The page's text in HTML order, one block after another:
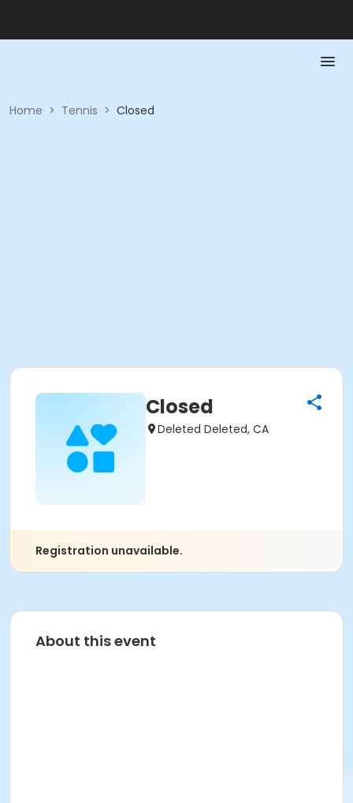
Home > Tennis > Closed
Closed
Deleted Deleted, CA
Registration unavailable.
About this event